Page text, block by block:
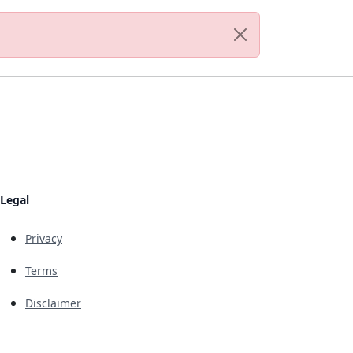
Legal
Privacy
Terms
Disclaimer